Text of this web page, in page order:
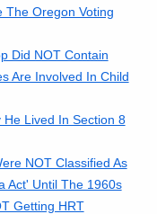
The Oregon Voting
Did NOT Contain
Are Involved In Child
Lived In Section 8
NOT Classified As
Act' Until The 1960s
Getting HRT